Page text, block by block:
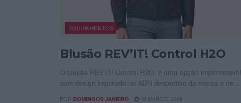
EQUIPAMENTOS
Blusão REV’IT! Control H2O
O blusão REV’IT! Control H2O, é uma opção impermeável,
com design inspirado no ADN desportivo da marca e de...
POR DOMINGOS JANEIRO 16 MARÇO, 2026